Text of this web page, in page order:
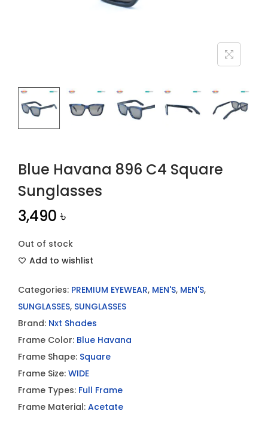
n
Blue Havana 896 C4 Square
Sunglasses
3,490৳
Out of stock
Add to wishlist
Categories: PREMIUM EYEWEAR, MEN'S, MEN'S,
SUNGLASSES, SUNGLASSES
Brand: Nxt Shades
Frame Color: Blue Havana
Frame Shape: Square
Frame Size: WIDE
Frame Types: Full Frame
Frame Material: Acetate